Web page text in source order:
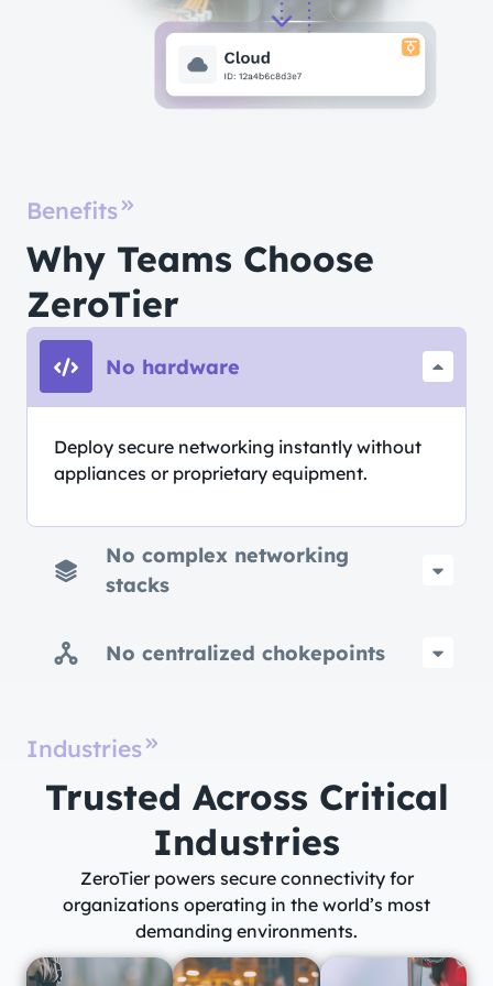
Benefits
Why Teams Choose
ZeroTier
No hardware
Deploy secure networking instantly without
appliances or proprietary equipment.
No complex networking
stacks
No centralized chokepoints
Industries
Trusted Across Critical
Industries​
ZeroTier powers secure connectivity for
organizations operating in the world’s most
demanding environments.